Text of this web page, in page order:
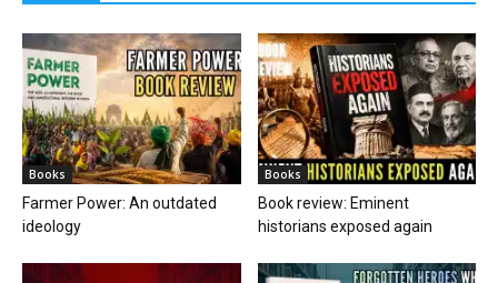
Books
Farmer Power: An outdated
ideology
Books
Book review: Eminent
historians exposed again